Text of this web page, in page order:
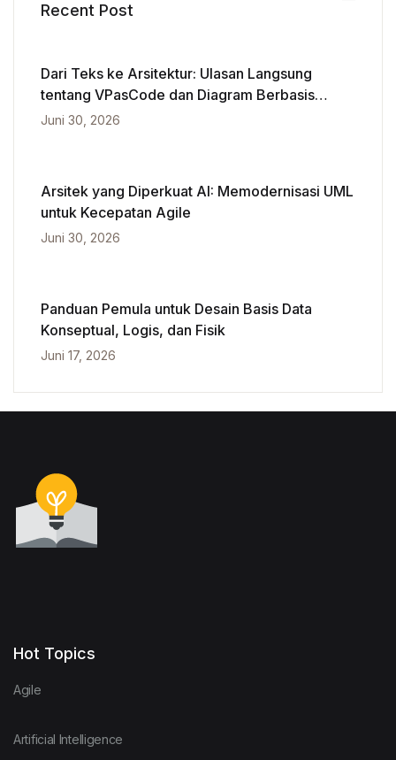
Recent Post
Dari Teks ke Arsitektur: Ulasan Langsung
tentang VPasCode dan Diagram Berbasis
Kecerdasan Buatan
Juni 30, 2026
Arsitek yang Diperkuat AI: Memodernisasi UML
untuk Kecepatan Agile
Juni 30, 2026
Panduan Pemula untuk Desain Basis Data
Konseptual, Logis, dan Fisik
Juni 17, 2026
Hot Topics
Agile
Artificial Intelligence